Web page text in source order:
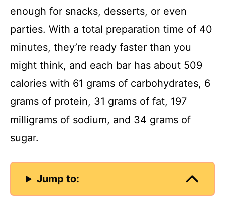
enough for snacks, desserts, or even
parties. With a total preparation time of 40
minutes, they’re ready faster than you
might think, and each bar has about 509
calories with 61 grams of carbohydrates, 6
grams of protein, 31 grams of fat, 197
milligrams of sodium, and 34 grams of
sugar.
Jump to: